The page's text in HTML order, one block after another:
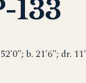
133
b. 21'6"; dr.